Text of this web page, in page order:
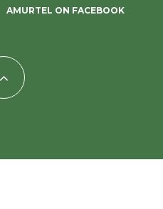
AMURTEL ON FACEBOOK